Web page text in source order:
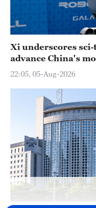
Sydney
23°C
Singapore
Xi underscores
advance China's
22:05, 05-Aug-2026